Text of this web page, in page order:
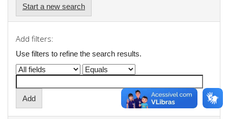
Start a new search
Add filters:
Use filters to refine the search results.